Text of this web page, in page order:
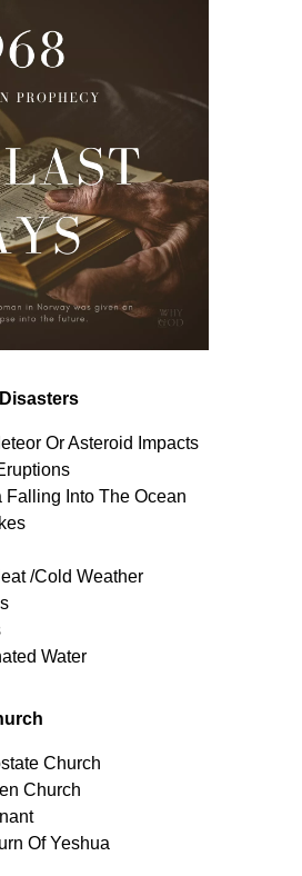
Or Asteroid Impacts
Falling Into The Ocean
/Cold Weather
Water
Church
Church
Of Yeshua